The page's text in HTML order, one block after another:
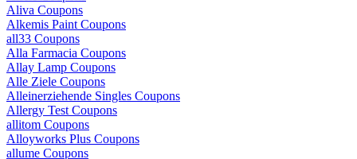
Aliva Coupons
Alkemis Paint Coupons
all33 Coupons
Alla Farmacia Coupons
Allay Lamp Coupons
Alle Ziele Coupons
Alleinerziehende Singles Coupons
Allergy Test Coupons
allitom Coupons
Alloyworks Plus Coupons
allume Coupons